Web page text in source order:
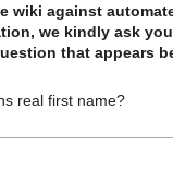
wiki against
we kindly ask
that appears
real first name?